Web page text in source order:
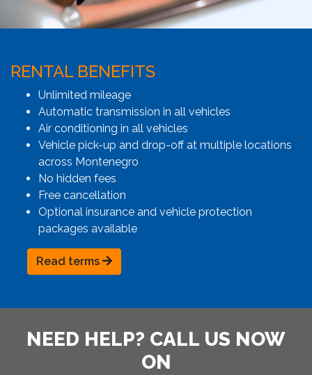
RENTAL BENEFITS
Unlimited mileage
Automatic transmission in all vehicles
Air conditioning in all vehicles
Vehicle pick-up and drop-off at multiple locations
across Montenegro
No hidden fees
Free cancellation
Optional insurance and vehicle protection
packages available
Read terms
NEED HELP? CALL US NOW
ON